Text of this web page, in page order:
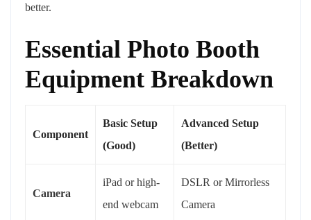
better.
Essential Photo Booth
Equipment Breakdown
Component
Basic Setup
(Good)
Advanced Setup
(Better)
Camera
iPad or high-
end webcam
DSLR or Mirrorless
Camera